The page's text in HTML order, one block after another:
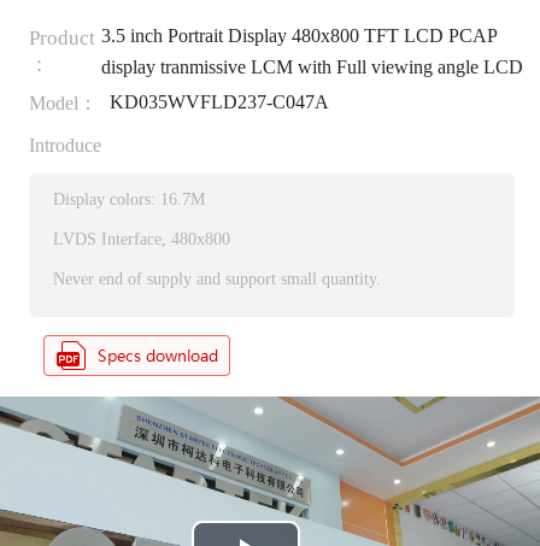
Product
：
3.5 inch Portrait Display 480x800 TFT LCD PCAP
display tranmissive LCM with Full viewing angle LCD
Model：
KD035WVFLD237-C047A
Introduce
Display colors: 16.7M
LVDS Interface, 480x800
Never end of supply and support small quantity.